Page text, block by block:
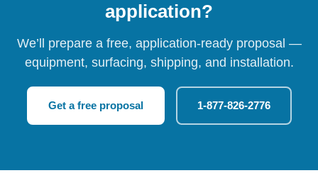
application?
We’ll prepare a free, application-ready proposal —
equipment, surfacing, shipping, and installation.
Get a free proposal 1-877-826-2776